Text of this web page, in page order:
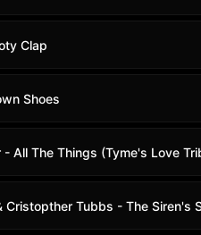
Clap
Shoes
- All The Things (Tyme's Love
Cristopther Tubbs - The Siren's